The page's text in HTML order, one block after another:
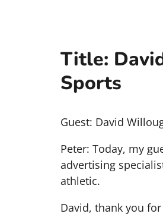
Title:
Sports
Guest: David
Peter: Today, my
advertising
athletic.
David, thank you